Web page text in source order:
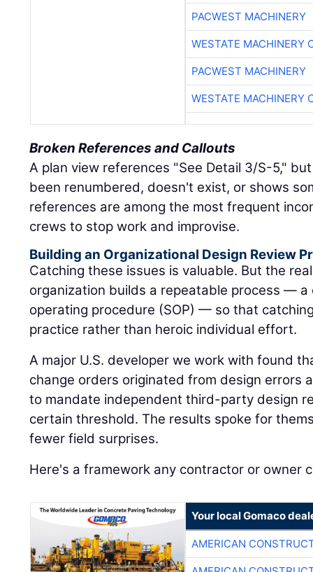
PACWEST MACHINERY
WESTATE MACHINERY
PACWEST MACHINERY
WESTATE MACHINERY
Broken References and Callouts
A plan view references "See Detail 3/S-5,"
been renumbered, doesn't exist, or shows
references are among the most frequent
crews to stop work and improvise.
Building an Organizational Design Review
Catching these issues is valuable. But the
organization builds a repeatable process —
operating procedure (SOP) — so that
practice rather than heroic individual effort.
A major U.S. developer we work with found
change orders originated from design errors
to mandate independent third-party design
certain threshold. The results spoke for
fewer field surprises.
Here's a framework any contractor or owner
Your local Gomaco
AMERICAN